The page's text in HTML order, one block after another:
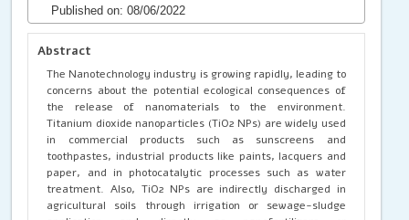
Published on: 08/06/2022
Abstract
The Nanotechnology industry is growing rapidly, leading to
concerns about the potential ecological consequences of
the release of nanomaterials to the environment.
Titanium dioxide nanoparticles (TiO2 NPs) are widely used
in commercial products such as sunscreens and
toothpastes, industrial products like paints, lacquers and
paper, and in photocatalytic processes such as water
treatment. Also, TiO2 NPs are indirectly discharged in
agricultural soils through irrigation or sewage-sludge